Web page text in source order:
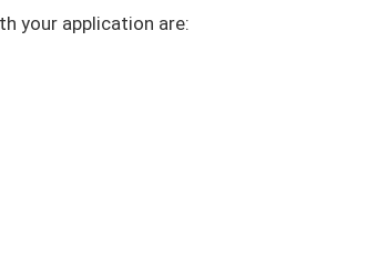
your application are: